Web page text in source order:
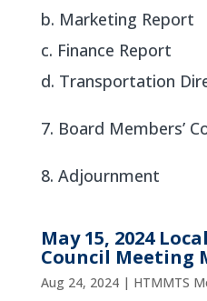
b. Marketing Report
c. Finance Report
d. Transportation
7. Board Members’
8. Adjournment
May 15, 2024
Council Meeting
Aug 24, 2024| HTMMTS